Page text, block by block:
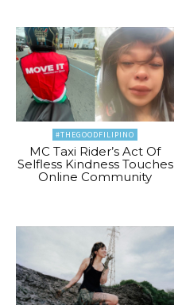
#THEGOODFILIPINO
MC Taxi Rider’s Act Of
Selfless Kindness Touches
Online Community